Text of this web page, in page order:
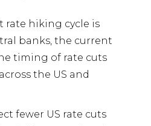
rate hiking cycle is
banks, the current
timing of rate cuts
the US and
fewer US rate cuts